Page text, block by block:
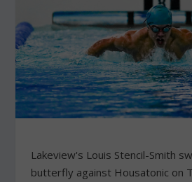
Lakeview's Louis Stencil-Smith
butterfly against Housatonic on